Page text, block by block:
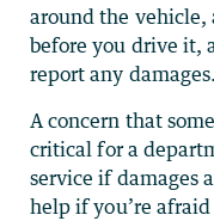
around the vehicle,
before you drive it,
report any
A concern that
critical for a
service if damages
help if you’re